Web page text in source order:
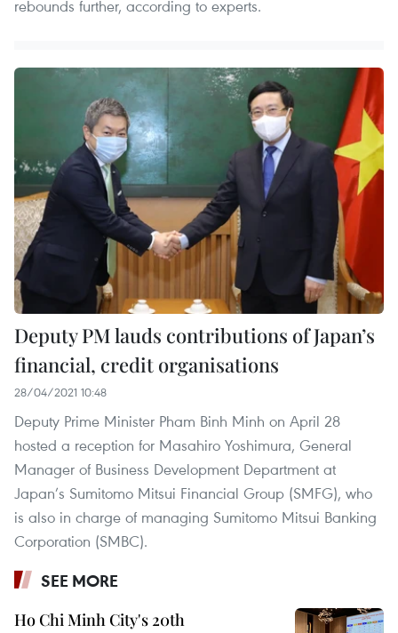
rebounds further, according to experts.
Deputy PM lauds contributions of Japan’s
financial, credit organisations
28/04/2021 10:48
Deputy Prime Minister Pham Binh Minh on April 28
hosted a reception for Masahiro Yoshimura, General
Manager of Business Development Department at
Japan’s Sumitomo Mitsui Financial Group (SMFG), who
is also in charge of managing Sumitomo Mitsui Banking
Corporation (SMBC).
SEE MORE
Ho Chi Minh City's 20th